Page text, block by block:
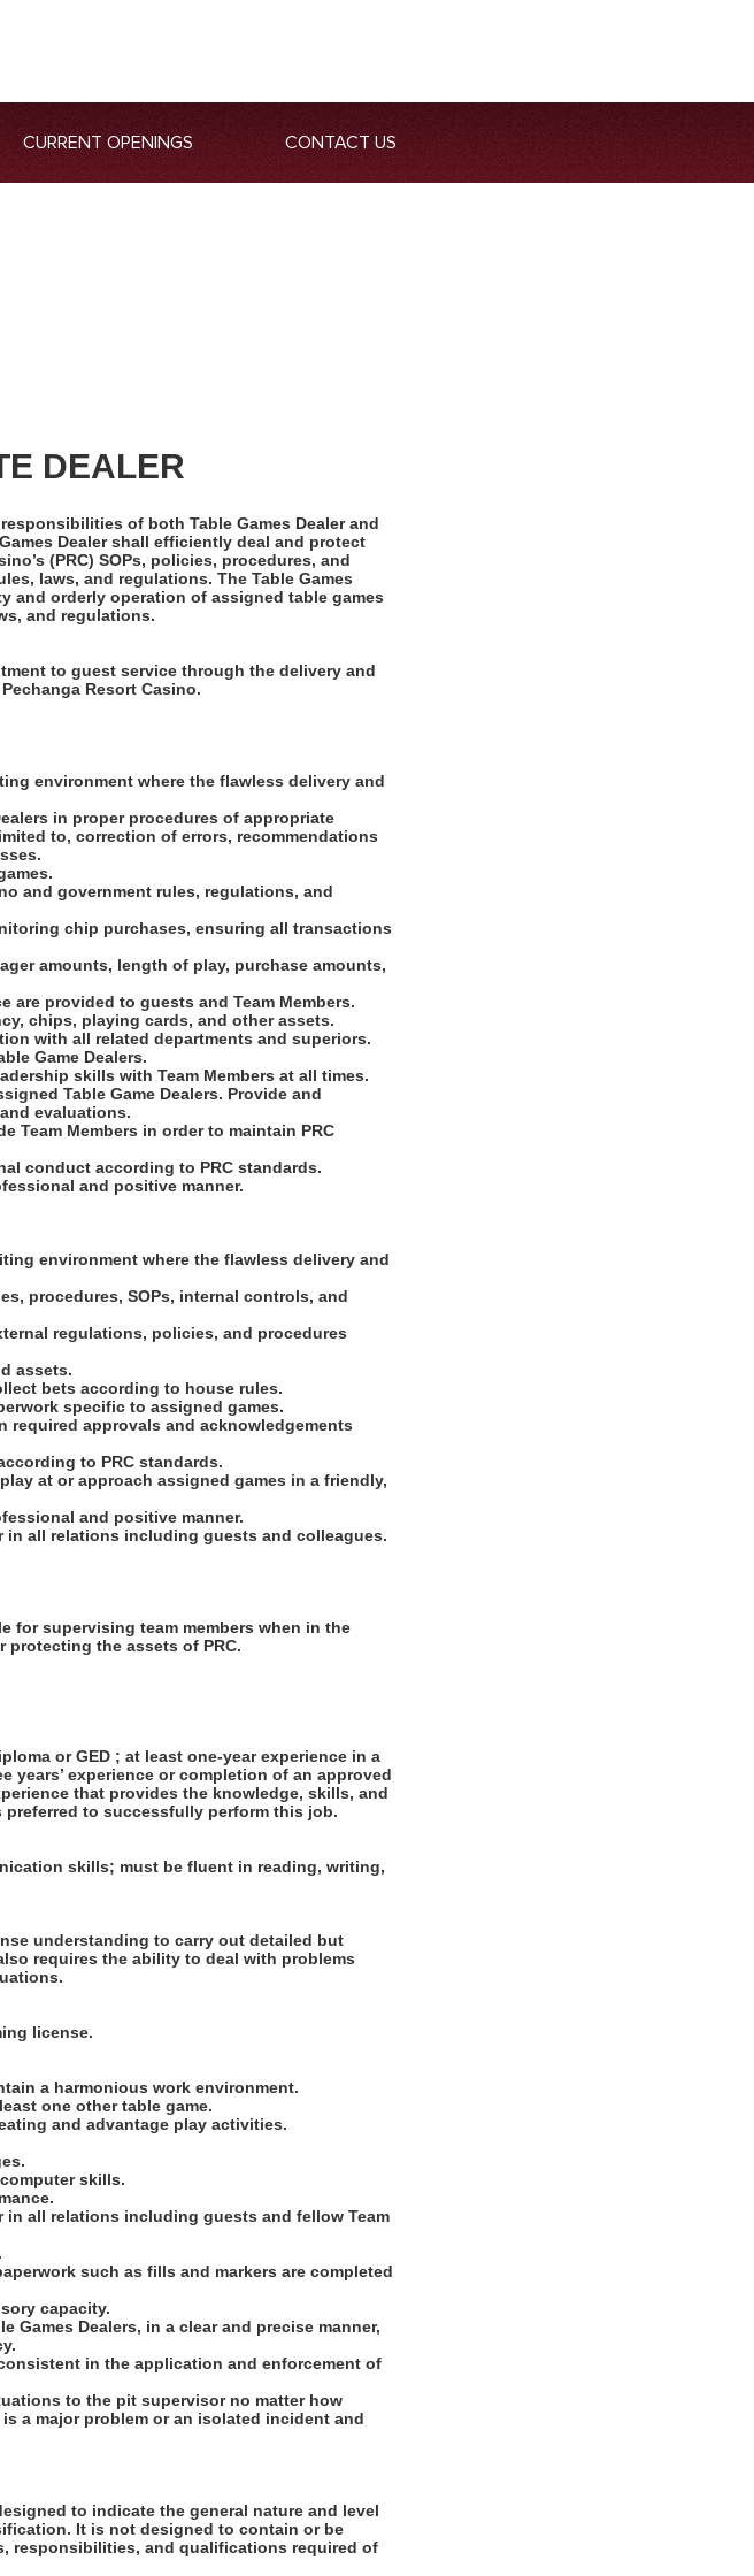
CURRENT OPENINGS CONTACT US
DEALER
of both Table Games Dealer and
Dealer shall efficiently deal and protect
(PRC) SOPs, policies, procedures, and
laws, and regulations. The Table Games
and orderly operation of assigned table games
and regulations.
to guest service through the delivery and
Resort Casino.
environment where the flawless delivery and
in proper procedures of appropriate
to, correction of errors, recommendations
and government rules, regulations, and
chip purchases, ensuring all transactions
amounts, length of play, purchase amounts,
are provided to guests and Team Members.
chips, playing cards, and other assets.
with all related departments and superiors.
Game Dealers.
skills with Team Members at all times.
Table Game Dealers. Provide and
evaluations.
Team Members in order to maintain PRC
conduct according to PRC standards.
and positive manner.
environment where the flawless delivery and
procedures, SOPs, internal controls, and
regulations, policies, and procedures
assets.
bets according to house rules.
specific to assigned games.
required approvals and acknowledgements
to PRC standards.
at or approach assigned games in a friendly,
and positive manner.
in all relations including guests and colleagues.
for supervising team members when in the
protecting the assets of PRC.
or GED ; at least one-year experience in a
years’ experience or completion of an approved
that provides the knowledge, skills, and
to successfully perform this job.
skills; must be fluent in reading, writing,
understanding to carry out detailed but
requires the ability to deal with problems
license.
a harmonious work environment.
one other table game.
and advantage play activities.
skills.
in all relations including guests and fellow Team
such as fills and markers are completed
capacity.
Games Dealers, in a clear and precise manner,
in the application and enforcement of
to the pit supervisor no matter how
a major problem or an isolated incident and
to indicate the general nature and level
It is not designed to contain or be
responsibilities, and qualifications required of